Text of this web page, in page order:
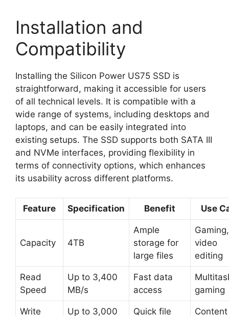
Installation and
Compatibility
Installing the Silicon Power US75 SSD is
straightforward, making it accessible for users
of all technical levels. It is compatible with a
wide range of systems, including desktops and
laptops, and can be easily integrated into
existing setups. The SSD supports both SATA III
and NVMe interfaces, providing flexibility in
terms of connectivity options, which enhances
its usability across different platforms.
Feature Specification Benefit Use
Capacity 4TB
Ample
storage for
large files
Gaming,
video
editing
Read
Speed
Up to 3,400
MB/s
Fast data
access
gaming
Write
Up to 3,000
Quick file
Content